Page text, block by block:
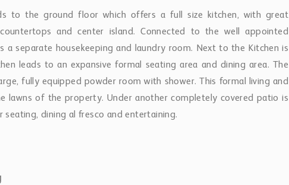
to the ground floor which offers a full size kitchen, with great
and center island. Connected to the well appointed
a separate housekeeping and laundry room. Next to the Kitchen is
leads to an expansive formal seating area and dining area. The
fully equipped powder room with shower. This formal living and
lawns of the property. Under another completely covered patio is
dining al fresco and entertaining.